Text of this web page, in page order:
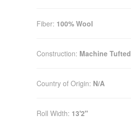
Fiber: 100% Wool
Construction: Machine Tufted
Country of Origin: N/A
Roll Width: 13'2"